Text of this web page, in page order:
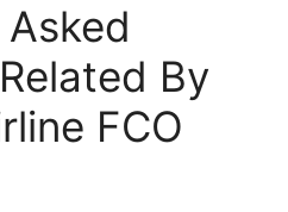
By
FCO